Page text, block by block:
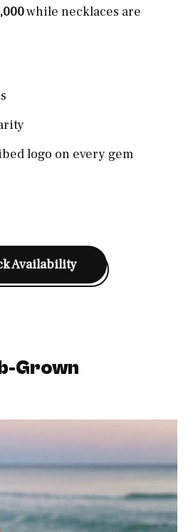
while necklaces are
logo on every gem
Availability
Grown